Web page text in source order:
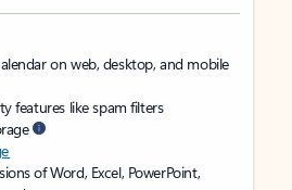
on web, desktop, and mobile
features like spam filters
of Word, Excel, PowerPoint,